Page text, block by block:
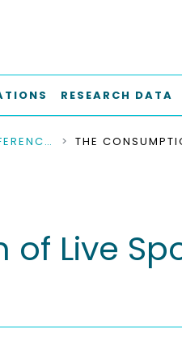
RESEARCH DATA
PUBLICATION REFERENCES
Live